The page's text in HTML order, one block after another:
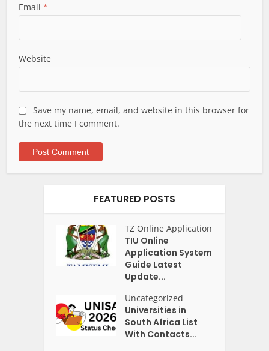
Email*
Website
Save my name, email, and website in this browser for
the next time I comment.
FEATURED POSTS
TZ Online Application
TIU Online
Application System
Guide Latest
Update...
Uncategorized
Universities in
South Africa List
With Contacts...